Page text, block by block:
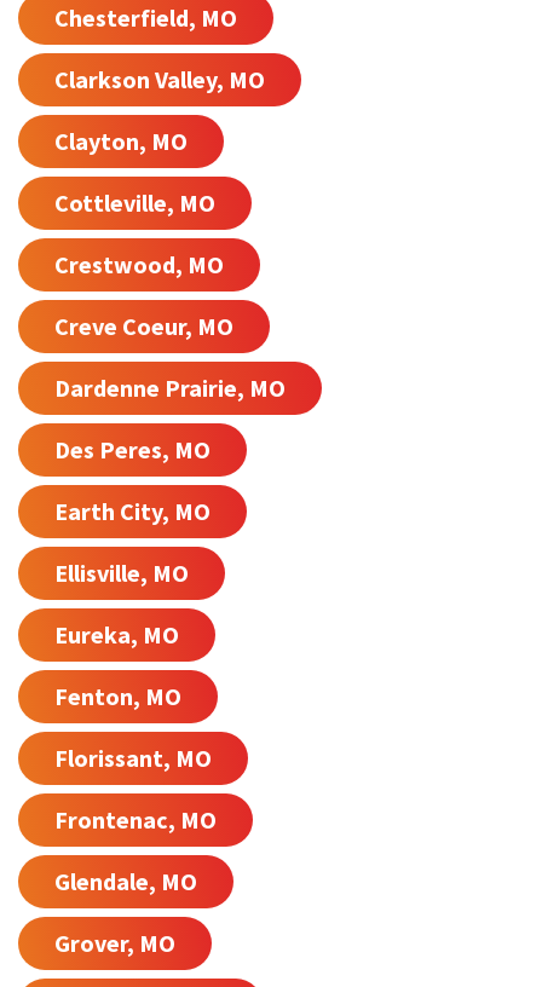
Chesterfield, MO
Clarkson Valley, MO
Clayton, MO
Cottleville, MO
Crestwood, MO
Creve Coeur, MO
Dardenne Prairie, MO
Des Peres, MO
Earth City, MO
Ellisville, MO
Eureka, MO
Fenton, MO
Florissant, MO
Frontenac, MO
Glendale, MO
Grover, MO